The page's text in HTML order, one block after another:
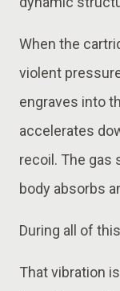
When the
violent
engraves into
accelerates
recoil. The gas
body absorbs
During all of
That vibration